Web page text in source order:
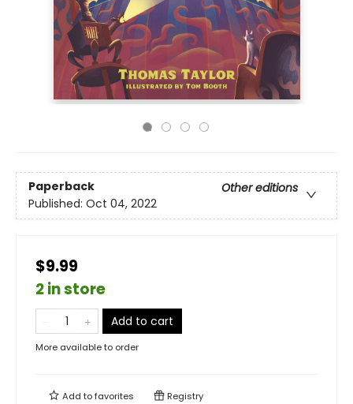
Paperback
Other editions
Published: Oct 04, 2022
$9.99
2 in store
Add to cart
More available to order
Add tofavorites Registry